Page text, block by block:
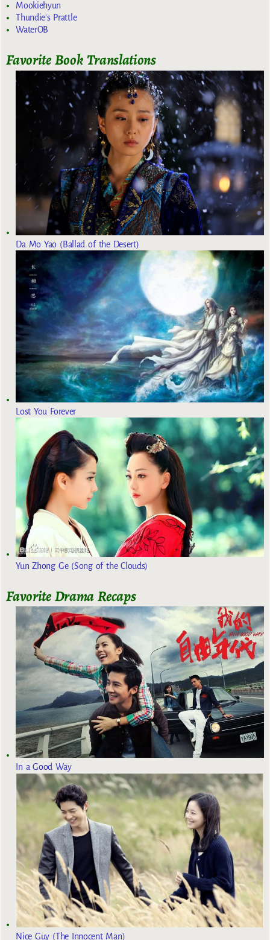
Mookiehyun
Thundie's Prattle
WaterOB
Favorite Book Translations
Da Mo Yao (Ballad of the Desert)
Lost You Forever
Yun Zhong Ge (Song of the Clouds)
Favorite Drama Recaps
In a Good Way
Nice Guy (The Innocent Man)